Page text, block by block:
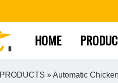
HOME
PRODUCTS »Automatic